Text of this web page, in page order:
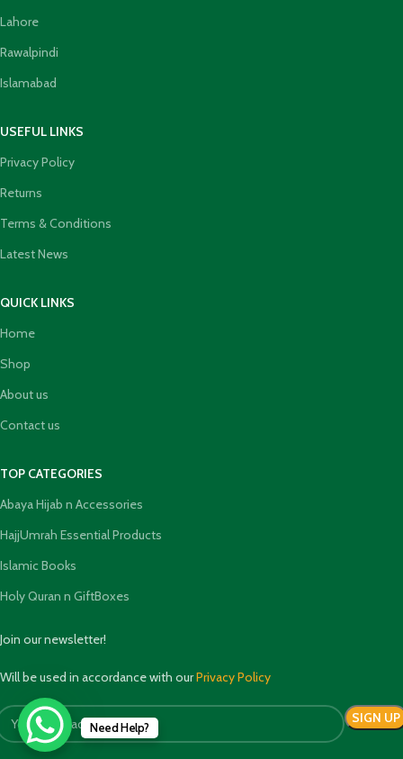
Lahore
Rawalpindi
Islamabad
USEFUL LINKS
Privacy Policy
Returns
Terms & Conditions
Latest News
QUICK LINKS
Home
Shop
About us
Contact us
TOP CATEGORIES
Abaya Hijab n Accessories
HajjUmrah Essential Products
Islamic Books
Holy Quran n GiftBoxes
Join our newsletter!
Will be used in accordance with ourPrivacy Policy
Need Help?